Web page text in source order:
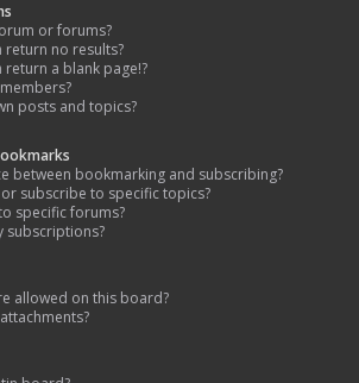
or forums?
return no results?
return a blank page!?
posts and topics?
between bookmarking and subscribing?
subscribe to specific topics?
specific forums?
subscriptions?
allowed on this board?